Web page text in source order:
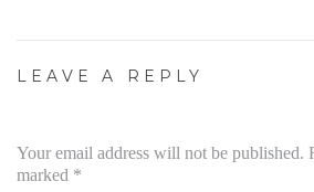
LEAVE A REPLY
Your email address will not be published.
marked *